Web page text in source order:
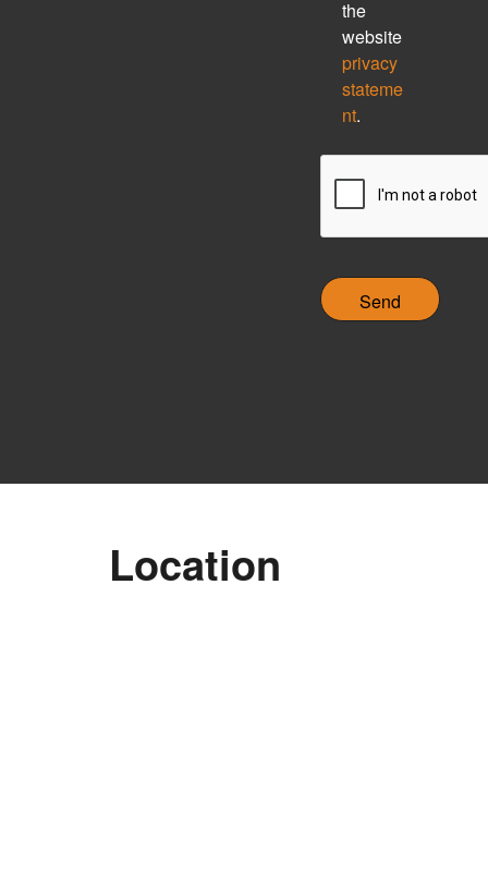
the
website
privacy
stateme
nt.
T
H
A
Location